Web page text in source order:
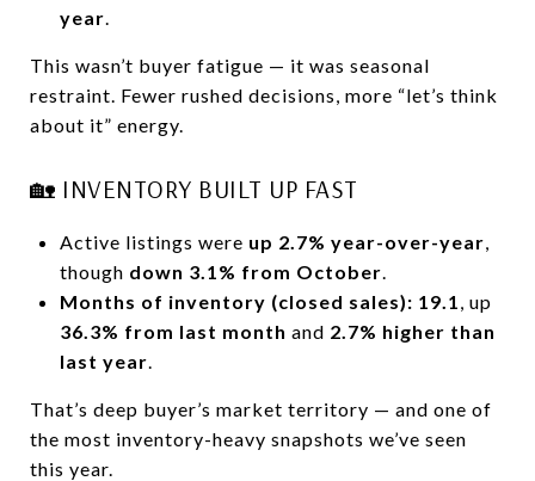
year.
This wasn’t buyer fatigue — it was seasonal
restraint. Fewer rushed decisions, more “let’s think
about it” energy.
🏡 INVENTORY BUILT UP FAST
Active listings were up 2.7% year-over-year,
though down 3.1% from October.
Months of inventory (closed sales): 19.1, up
36.3% from last month and 2.7% higher than
last year.
That’s deep buyer’s market territory — and one of
the most inventory-heavy snapshots we’ve seen
this year.